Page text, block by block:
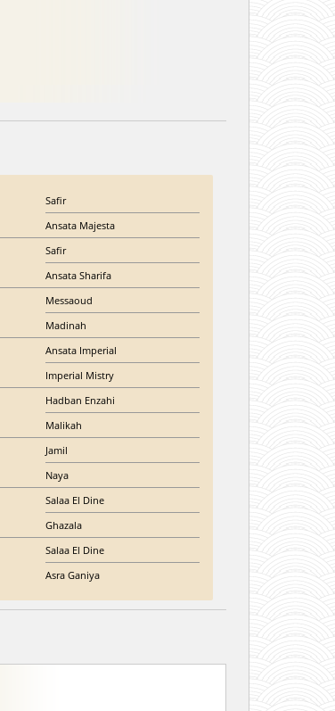
Safir
Ansata Majesta
Safir
Ansata Sharifa
Messaoud
Madinah
Ansata Imperial
Imperial Mistry
Hadban Enzahi
Malikah
Jamil
Naya
Salaa El Dine
Ghazala
Salaa El Dine
Asra Ganiya